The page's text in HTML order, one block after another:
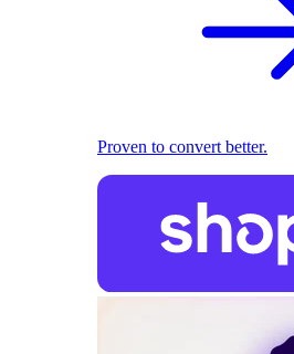
Proven to convert better.